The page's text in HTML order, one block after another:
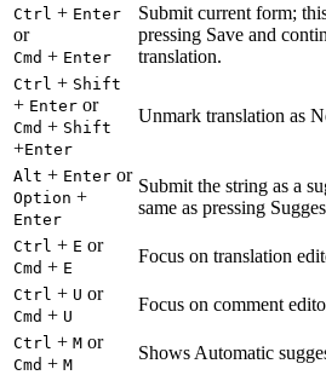
Ctrl + Enter
or
Cmd + Enter
Submit current form;
pressing Save and
translation.
Ctrl + Shift
+ Enter or
Cmd + Shift
+Enter
Unmark translation as
Alt + Enter or
Option +
Enter
Submit the string as a
same as pressing
Ctrl + E or
Cmd + E
Focus on translation
Ctrl + U or
Cmd + U
Focus on comment
Ctrl + M or
Cmd + M
Shows Automatic